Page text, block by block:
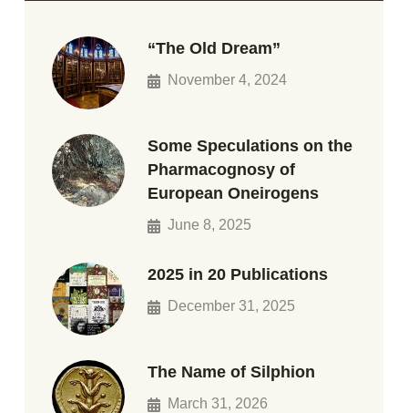
“The Old Dream”
November 4, 2024
Some Speculations on the
Pharmacognosy of
European Oneirogens
June 8, 2025
2025 in 20 Publications
December 31, 2025
The Name of Silphion
March 31, 2026